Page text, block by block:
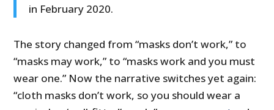
in February 2020.
The story changed from “masks don’t work,” to
“masks may work,” to “masks work and you must
wear one.” Now the narrative switches yet again:
“cloth masks don’t work, so you should wear a